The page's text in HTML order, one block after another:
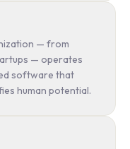
— from
— operates
software that
human potential.